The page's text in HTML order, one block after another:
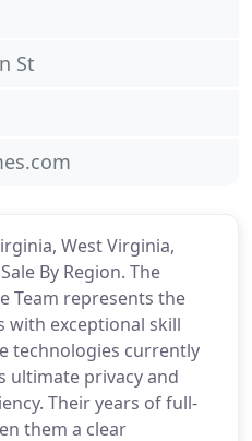
West Virginia,
By Region. The
Team represents the
exceptional skill
technologies currently
ultimate privacy and
Their years of full-
them a clear
St